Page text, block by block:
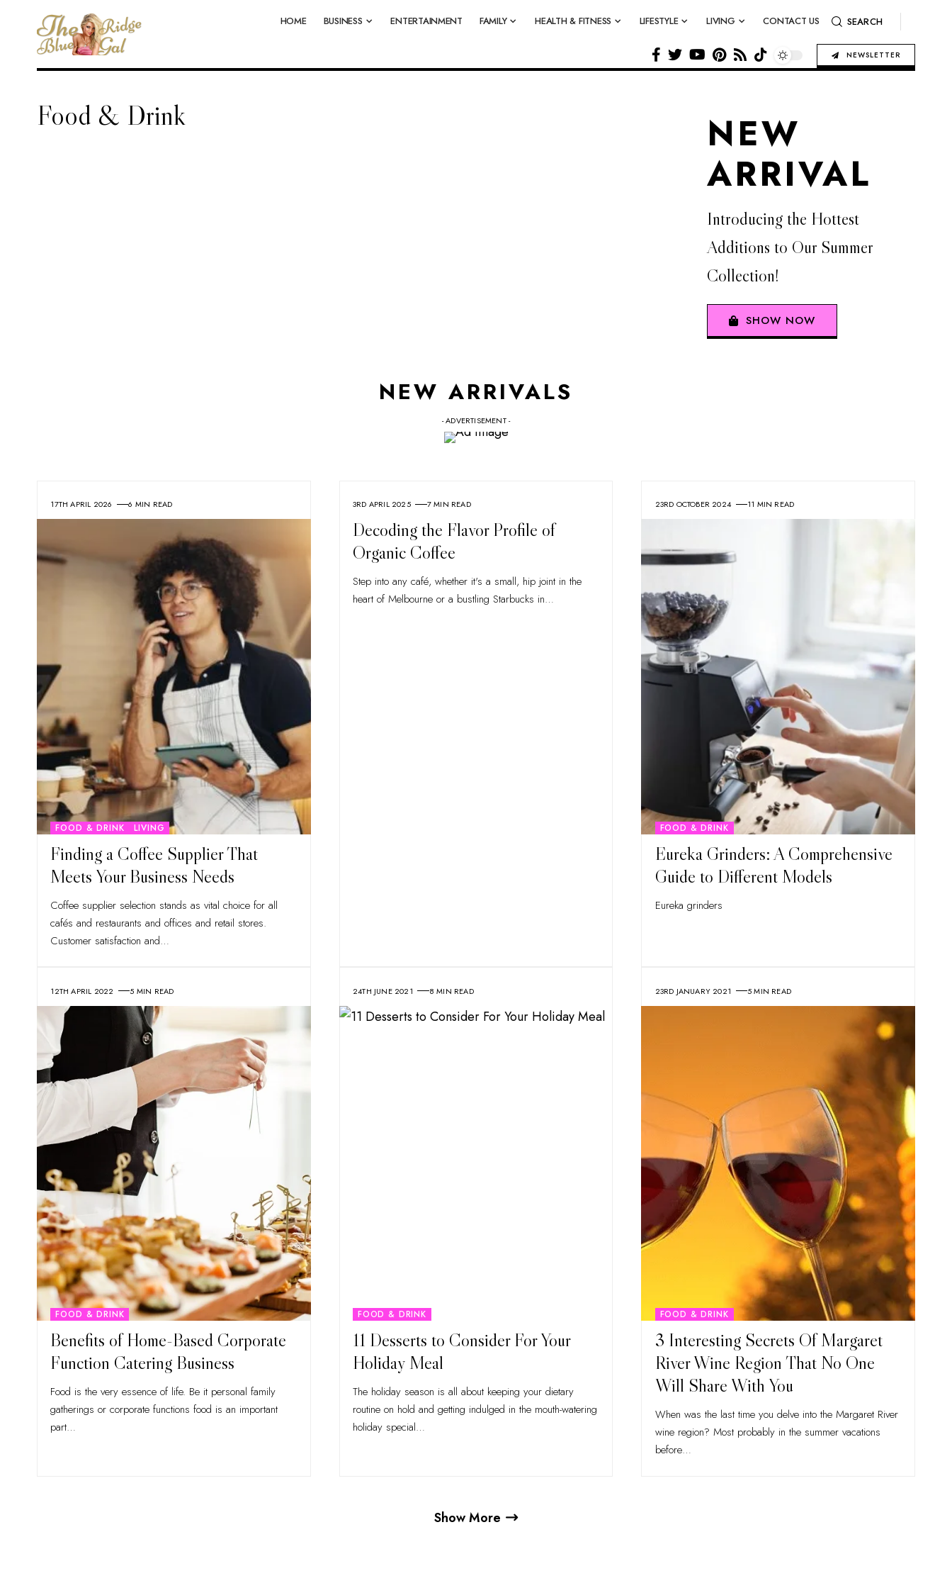
HOME BUSINESS ENTERTAINMENT FAMILY HEALTH & FITNESS LIFESTYLE LIVING CONTACT US SEARCH
NEWSLETTER
Food & Drink
NEW
ARRIVAL
Introducing the Hottest
Additions to Our Summer
Collection!
SHOW NOW
NEW ARRIVALS
- ADVERTISEMENT -
17TH APRIL 2026 6 MIN READ
FOOD & DRINK LIVING
Finding a Coffee Supplier That
Meets Your Business Needs
Coffee supplier selection stands as vital choice for all
cafés and restaurants and offices and retail stores.
Customer satisfaction and…
3RD APRIL 2025 7 MIN READ
Decoding the Flavor Profile of
Organic Coffee
Step into any café, whether it's a small, hip joint in the
heart of Melbourne or a bustling Starbucks in…
23RD OCTOBER 2024 11 MIN READ
FOOD & DRINK
Eureka Grinders: A Comprehensive
Guide to Different Models
Eureka grinders
12TH APRIL 2022 5 MIN READ
FOOD & DRINK
Benefits of Home-Based Corporate
Function Catering Business
Food is the very essence of life. Be it personal family
gatherings or corporate functions food is an important
part…
24TH JUNE 2021 8 MIN READ
FOOD & DRINK
11 Desserts to Consider For Your
Holiday Meal
The holiday season is all about keeping your dietary
routine on hold and getting indulged in the mouth-watering
holiday special…
23RD JANUARY 2021 5 MIN READ
FOOD & DRINK
3 Interesting Secrets Of Margaret
River Wine Region That No One
Will Share With You
When was the last time you delve into the Margaret River
wine region? Most probably in the summer vacations
before…
Show More